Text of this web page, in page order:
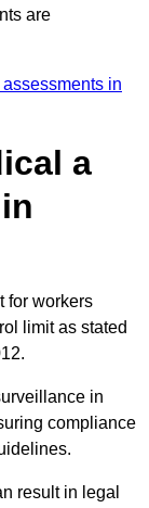
are
in
a
for workers
limit as stated
in
compliance
result in legal